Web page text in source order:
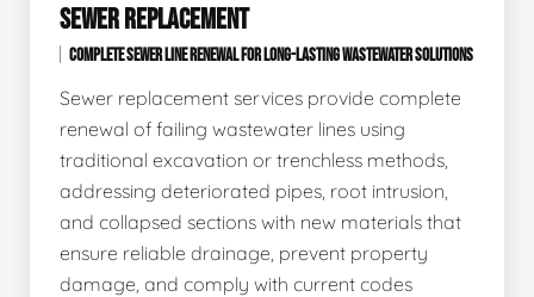
SEWER REPLACEMENT
COMPLETE SEWER LINE RENEWAL FOR LONG-LASTING WASTEWATER SOLUTIONS
Sewer replacement services provide complete
renewal of failing wastewater lines using
traditional excavation or trenchless methods,
addressing deteriorated pipes, root intrusion,
and collapsed sections with new materials that
ensure reliable drainage, prevent property
damage, and comply with current codes